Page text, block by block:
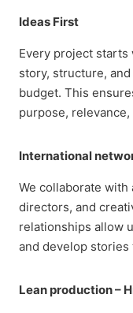
Ideas First
Every project starts
story, structure,
budget. This
purpose,
International
We collaborate
directors, and
relationships allow
and develop
Lean production –